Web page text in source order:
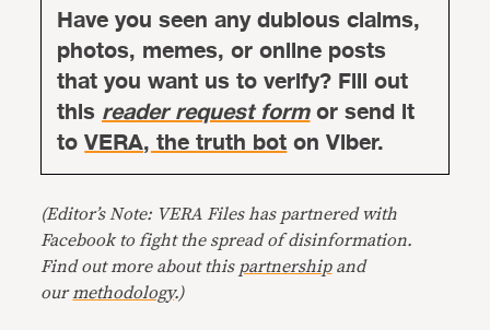
Have you seen any dubious claims,
photos, memes, or online posts
that you want us to verify? Fill out
thisreader request formor send it
toVERA, the truth boton Viber.
(Editor’s Note: VERA Files has partnered with
Facebook to fight the spread of disinformation.
Find out more about this partnershipand
our methodology.)